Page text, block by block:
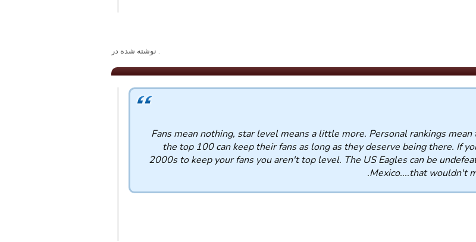
. نوشته شده در
Fans mean nothing, star level means a little more. Personal rankings
the top 100 can keep their fans as long as they deserve being there. If
2000s to keep your fans you aren't top level. The US Eagles can be
Mexico....that wouldn't